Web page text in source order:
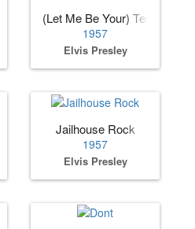
(Let Me Be Your) Teddy Bear
1957
Elvis Presley
Jailhouse Rock
1957
Elvis Presley